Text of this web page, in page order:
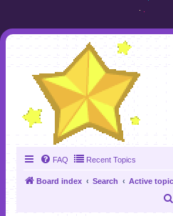
FAQ Recent Topics
Board index Search Active